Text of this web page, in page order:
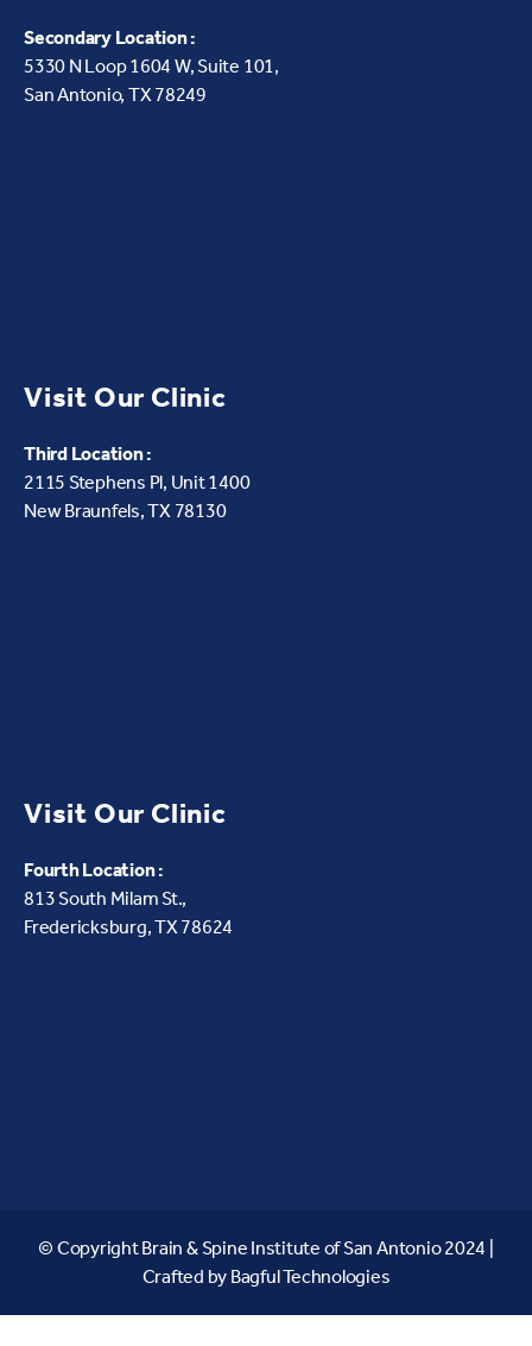
Secondary Location :
5330 N Loop 1604 W,Suite 101,
San Antonio, TX 78249
Visit Our Clinic
Third Location :
2115 Stephens Pl, Unit 1400
New Braunfels, TX 78130
Visit Our Clinic
Fourth Location :
813 South Milam St.,
Fredericksburg, TX 78624
© Copyright Brain & Spine Institute of San Antonio 2024 |
Crafted by Bagful Technologies